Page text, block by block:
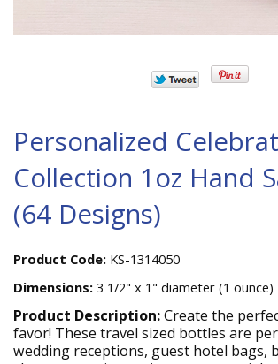
Personalized
Collection 1oz Hand
(64 Designs)
Product Code: KS-1314050
Dimensions: 3 1/2" x 1" diameter (1 ounce)
Product Description:Create the
favor! These travel sized bottles are
wedding receptions, guest hotel bags,